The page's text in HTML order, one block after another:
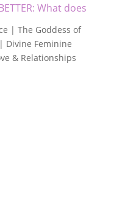
What does
| The Goddess of
Divine Feminine
& Relationships